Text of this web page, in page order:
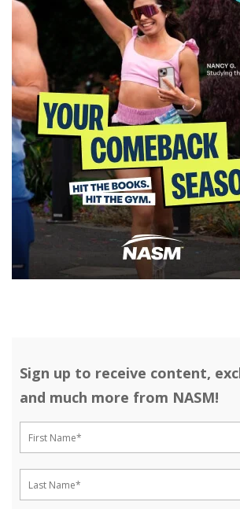
Sign up to receive content,
and much more from NASM!